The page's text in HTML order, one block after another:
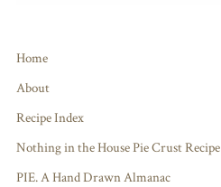
Home
About
Recipe Index
Nothing in the House Pie Crust Recipe
PIE. A Hand Drawn Almanac